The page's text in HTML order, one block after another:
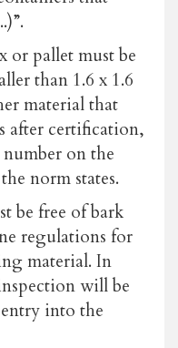
or pallet must be
than 1.6 x 1.6
material that
after certification,
on the
norm states.
be free of bark
regulations for
material. In
will be
into the